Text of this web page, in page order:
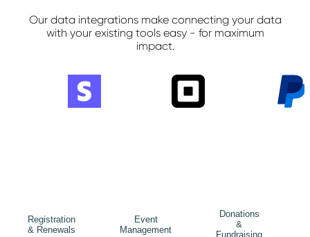
Our data integrations make connecting your data
with yourexisting tools easy - for maximum
impact.
Registration
& Renewals
Event
Management
Donations
&
Fundraising